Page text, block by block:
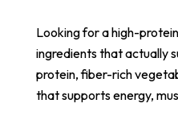
Looking for a high-
ingredients that actually
protein, fiber-rich
that supports energy,